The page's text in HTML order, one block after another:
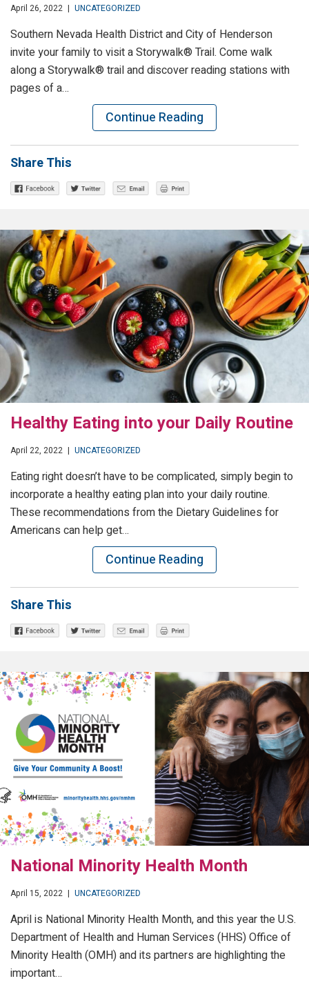
April 26, 2022 | UNCATEGORIZED
Southern Nevada Health District and City of Henderson
invite your family to visit a Storywalk® Trail. Come walk
along a Storywalk® trail and discover reading stations with
pages of a…
Continue Reading
Share This
Healthy Eating into your Daily Routine
April 22, 2022 | UNCATEGORIZED
Eating right doesn’t have to be complicated, simply begin to
incorporate a healthy eating plan into your daily routine.
These recommendations from the Dietary Guidelines for
Americans can help get…
Continue Reading
Share This
National Minority Health Month
April 15, 2022 | UNCATEGORIZED
April is National Minority Health Month, and this year the U.S.
Department of Health and Human Services (HHS) Office of
Minority Health (OMH) and its partners are highlighting the
important…